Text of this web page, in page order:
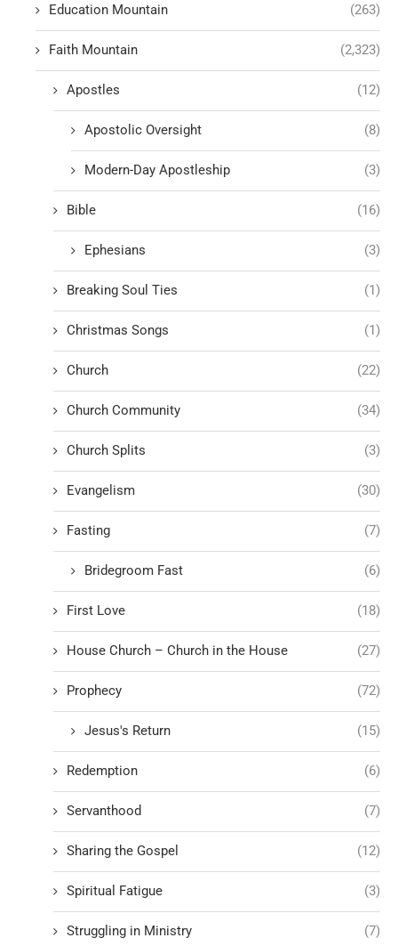
Education Mountain (263)
Faith Mountain (2,323)
Apostles (12)
Apostolic Oversight (8)
Modern-Day Apostleship (3)
Bible (16)
Ephesians (3)
Breaking Soul Ties (1)
Christmas Songs (1)
Church (22)
Church Community (34)
Church Splits (3)
Evangelism (30)
Fasting (7)
Bridegroom Fast (6)
First Love (18)
House Church – Church in the House (27)
Prophecy (72)
Jesus's Return (15)
Redemption (6)
Servanthood (7)
Sharing the Gospel (12)
Spiritual Fatigue (3)
Struggling in Ministry (7)